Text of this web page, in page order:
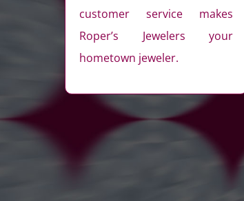
customer service makes
Roper’s Jewelers your
hometown jeweler.